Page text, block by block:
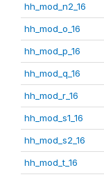
hh_mod_n2_16
hh_mod_o_16
hh_mod_p_16
hh_mod_q_16
hh_mod_r_16
hh_mod_s1_16
hh_mod_s2_16
hh_mod_t_16